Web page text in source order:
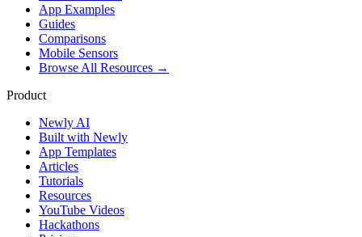
App Examples
Guides
Comparisons
Mobile Sensors
Browse All Resources →
Product
Newly AI
Built with Newly
App Templates
Articles
Tutorials
Resources
YouTube Videos
Hackathons